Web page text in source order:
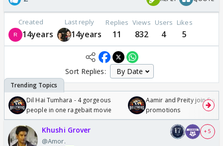
Created
14years
Last reply
14years
Replies
11
Views
832
Users
4
Likes
5
Sort Replies:
Dil Hai Tumhara - 4 gorgeous
people in one ragebait movie
Aamir and Preity join
promotions
Khushi Grover
@Amor.
+ 5